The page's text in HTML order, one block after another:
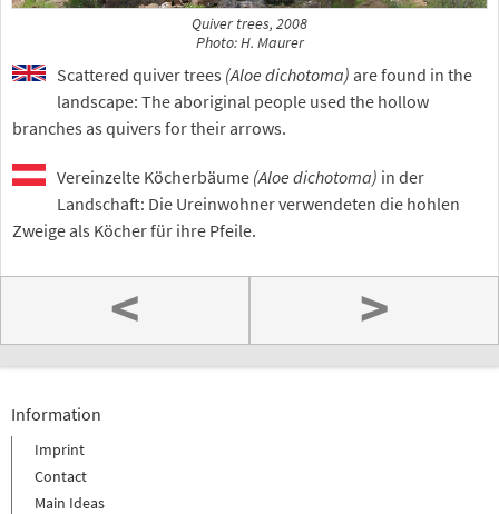
Quiver trees, 2008
Photo: H. Maurer
Scattered quiver trees (Aloe dichotoma) are found in the
landscape: The aboriginal people used the hollow
branches as quivers for their arrows.
Vereinzelte Köcherbäume (Aloe dichotoma) in der
Landschaft: Die Ureinwohner verwendeten die hohlen
Zweige als Köcher für ihre Pfeile.
< >
Information
Imprint
Contact
Main Ideas